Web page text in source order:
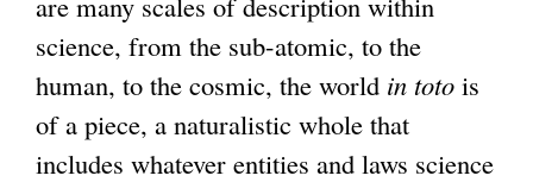
science, from the sub-atomic, to the
human, to the cosmic, the world in toto is
of a piece, a naturalistic whole that
includes whatever entities and laws science